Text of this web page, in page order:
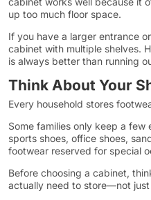
up too much floor space.
If you have a larger entrance
cabinet with multiple shelves.
is always better than running
Think About Your
Every household stores
Some families only keep a
sports shoes, office shoes,
footwear reserved for special
Before choosing a cabinet,
actually need to store—not